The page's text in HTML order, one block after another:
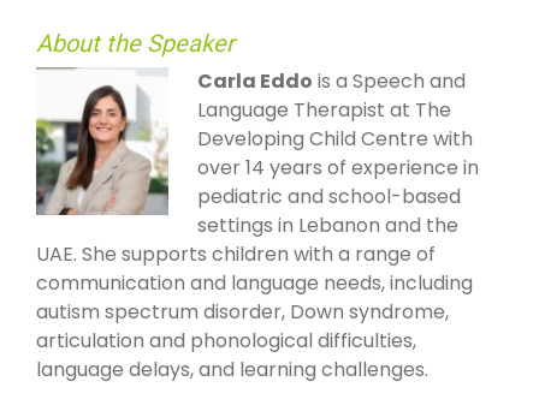
About the Speaker
Carla Eddo is a Speech and
Language Therapist at The
Developing Child Centre with
over 14 years of experience in
pediatric and school-based
settings in Lebanon and the
UAE. She supports children with a range of
communication and language needs, including
autism spectrum disorder, Down syndrome,
articulation and phonological difficulties,
language delays, and learning challenges.